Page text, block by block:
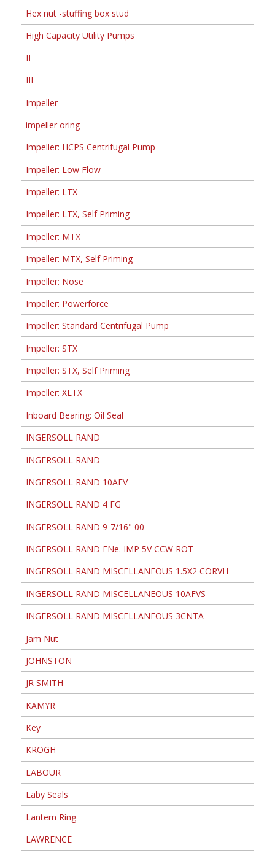
Hex nut -stuffing box stud
High Capacity Utility Pumps
II
III
Impeller
impeller oring
Impeller: HCPS Centrifugal Pump
Impeller: Low Flow
Impeller: LTX
Impeller: LTX, Self Priming
Impeller: MTX
Impeller: MTX, Self Priming
Impeller: Nose
Impeller: Powerforce
Impeller: Standard Centrifugal Pump
Impeller: STX
Impeller: STX, Self Priming
Impeller: XLTX
Inboard Bearing: Oil Seal
INGERSOLL RAND
INGERSOLL RAND
INGERSOLL RAND 10AFV
INGERSOLL RAND 4 FG
INGERSOLL RAND 9-7/16" 00
INGERSOLL RAND ENe. IMP 5V CCW ROT
INGERSOLL RAND MISCELLANEOUS 1.5X2 CORVH
INGERSOLL RAND MISCELLANEOUS 10AFVS
INGERSOLL RAND MISCELLANEOUS 3CNTA
Jam Nut
JOHNSTON
JR SMITH
KAMYR
Key
KROGH
LABOUR
Laby Seals
Lantern Ring
LAWRENCE